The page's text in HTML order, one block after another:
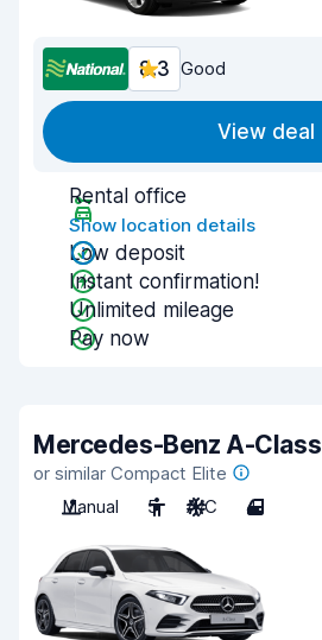
8.3 Good
View deal
Rental office
Show location details
Low deposit
Instant confirmation!
Unlimited mileage
Pay now
Mercedes-Benz A-Class
or similar Compact Elite
Manual
5 A/C 4